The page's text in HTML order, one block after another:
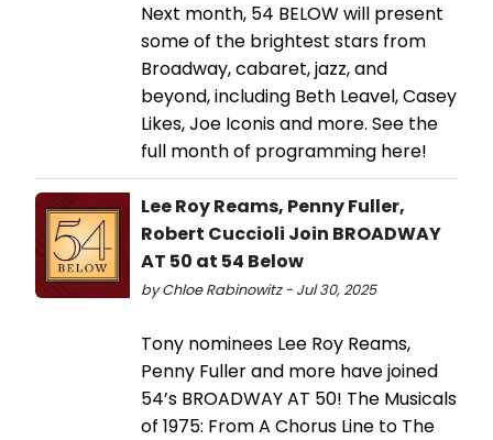
Next month, 54 BELOW will present
some of the brightest stars from
Broadway, cabaret, jazz, and
beyond, including Beth Leavel, Casey
Likes, Joe Iconis and more. See the
full month of programming here!
Lee Roy Reams, Penny Fuller,
Robert Cuccioli Join BROADWAY
AT 50 at 54 Below
by Chloe Rabinowitz - Jul 30, 2025
Tony nominees Lee Roy Reams,
Penny Fuller and more have joined
54’s BROADWAY AT 50! The Musicals
of 1975: From A Chorus Line to The